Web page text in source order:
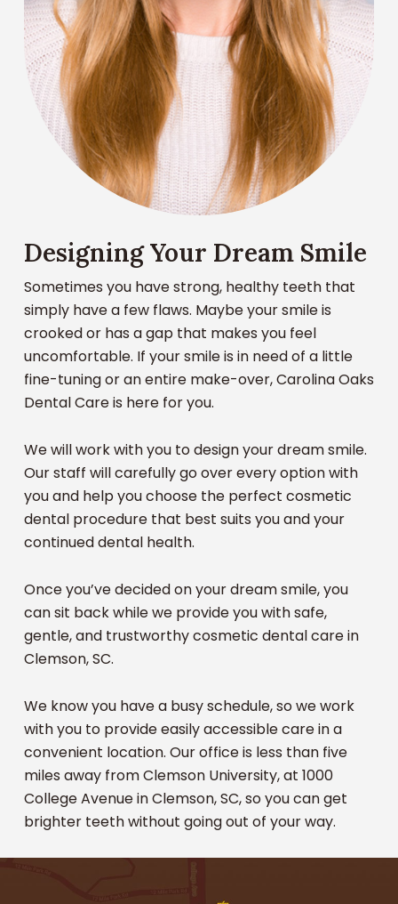
Designing Your Dream Smile
Sometimes you have strong, healthy teeth that
simply have a few flaws. Maybe your smile is
crooked or has a gap that makes you feel
uncomfortable. If your smile is in need of a little
fine-tuning or an entire make-over, Carolina Oaks
Dental Care is here for you.
We will work with you to design your dream smile.
Our staff will carefully go over every option with
you and help you choose the perfect cosmetic
dental procedure that best suits you and your
continued dental health.
Once you’ve decided on your dream smile, you
can sit back while we provide you with safe,
gentle, and trustworthy cosmetic dental care in
Clemson, SC.
We know you have a busy schedule, so we work
with you to provide easily accessible care in a
convenient location. Our office is less than five
miles away from Clemson University, at 1000
College Avenue in Clemson, SC, so you can get
brighter teeth without going out of your way.